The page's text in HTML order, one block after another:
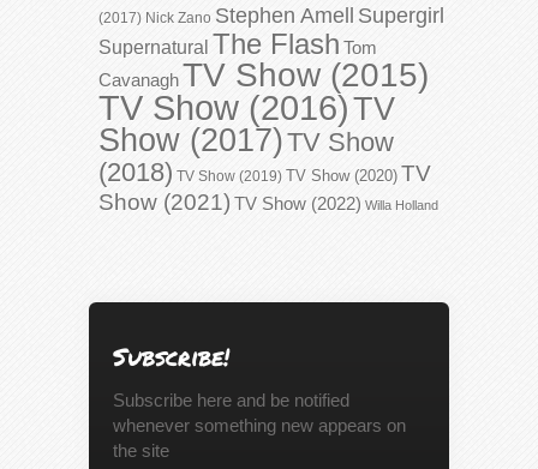
(2017) Nick Zano Stephen Amell Supergirl
Supernatural The Flash Tom
CavanaghTV Show (2015)
TV Show (2016)TV
Show (2017)TV Show
(2018) TV Show (2019) TV Show (2020) TV
Show (2021) TV Show (2022) Willa Holland
Subscribe!
Subscribe here and be notified
whenever something new appears on
the site